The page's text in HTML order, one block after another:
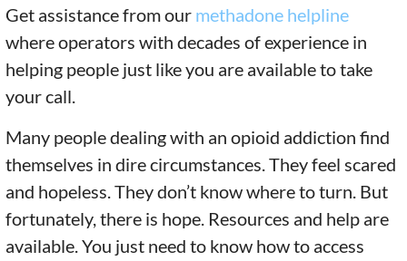
Get assistance from our methadone helpline
where operators with decades of experience in
helping people just like you are available to take
your call.
Many people dealing with an opioid addiction find
themselves in dire circumstances. They feel scared
and hopeless. They don’t know where to turn. But
fortunately, there is hope. Resources and help are
available. You just need to know how to access